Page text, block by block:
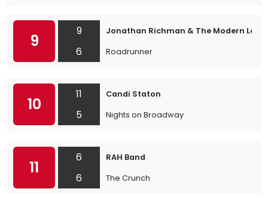
9
9
6
Jonathan Richman & The Modern
Roadrunner
10
11
5
Candi Staton
Nights on Broadway
11
6
6
RAH Band
The Crunch